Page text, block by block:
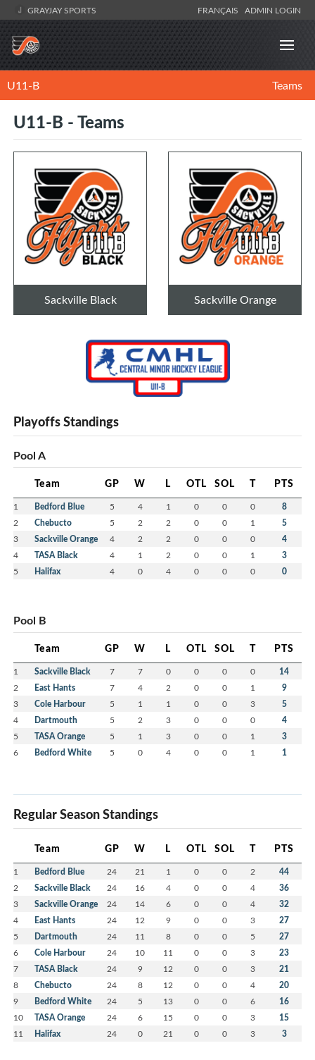
GRAYJAY SPORTS FRANÇAIS ADMIN LOGIN
U11-B Teams
U11-B - Teams
Sackville Black Sackville Orange
Playoffs Standings
Pool A
Team GP W L OTL SOL T PTS
1 Bedford Blue 5 4 1 0 0 0 8
2 Chebucto 5 2 2 0 0 1 5
3 Sackville Orange 4 2 2 0 0 0 4
4 TASA Black 4 1 2 0 0 1 3
5 Halifax 4 0 4 0 0 0 0
Pool B
Team GP W L OTL SOL T PTS
1 Sackville Black 7 7 0 0 0 0 14
2 East Hants 7 4 2 0 0 1 9
3 Cole Harbour 5 1 1 0 0 3 5
4 Dartmouth 5 2 3 0 0 0 4
5 TASA Orange 5 1 3 0 0 1 3
6 Bedford White 5 0 4 0 0 1 1
Regular Season Standings
Team GP W L OTL SOL T PTS
1 Bedford Blue 24 21 1 0 0 2 44
2 Sackville Black 24 16 4 0 0 4 36
3 Sackville Orange 24 14 6 0 0 4 32
4 East Hants 24 12 9 0 0 3 27
5 Dartmouth 24 11 8 0 0 5 27
6 Cole Harbour 24 10 11 0 0 3 23
7 TASA Black 24 9 12 0 0 3 21
8 Chebucto 24 8 12 0 0 4 20
9 Bedford White 24 5 13 0 0 6 16
10 TASA Orange 24 6 15 0 0 3 15
11 Halifax 24 0 21 0 0 3 3